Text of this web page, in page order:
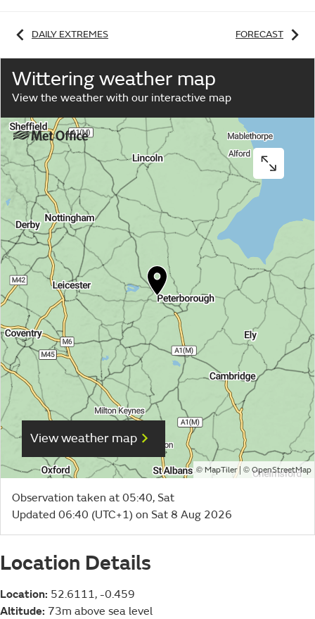
DAILY EXTREMES FORECAST
Wittering weather map
View the weather with our interactive map
View weather map
© MapTiler| © OpenStreetMap
Observation taken at 05:40, Sat
Updated 06:40 (UTC+1) on Sat 8 Aug 2026
Location Details
Location: 52.6111, -0.459
Altitude: 73m above sea level